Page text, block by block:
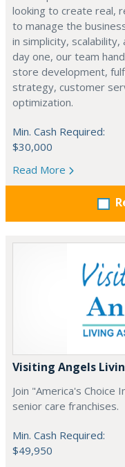
looking to create real,
to manage the
in simplicity,
day one, our team
store development,
strategy, customer
optimization.
Min. Cash Required:
$30,000
Read More
Visiting Angels
Join "America's
senior care franchises.
Min. Cash Required:
$49,950